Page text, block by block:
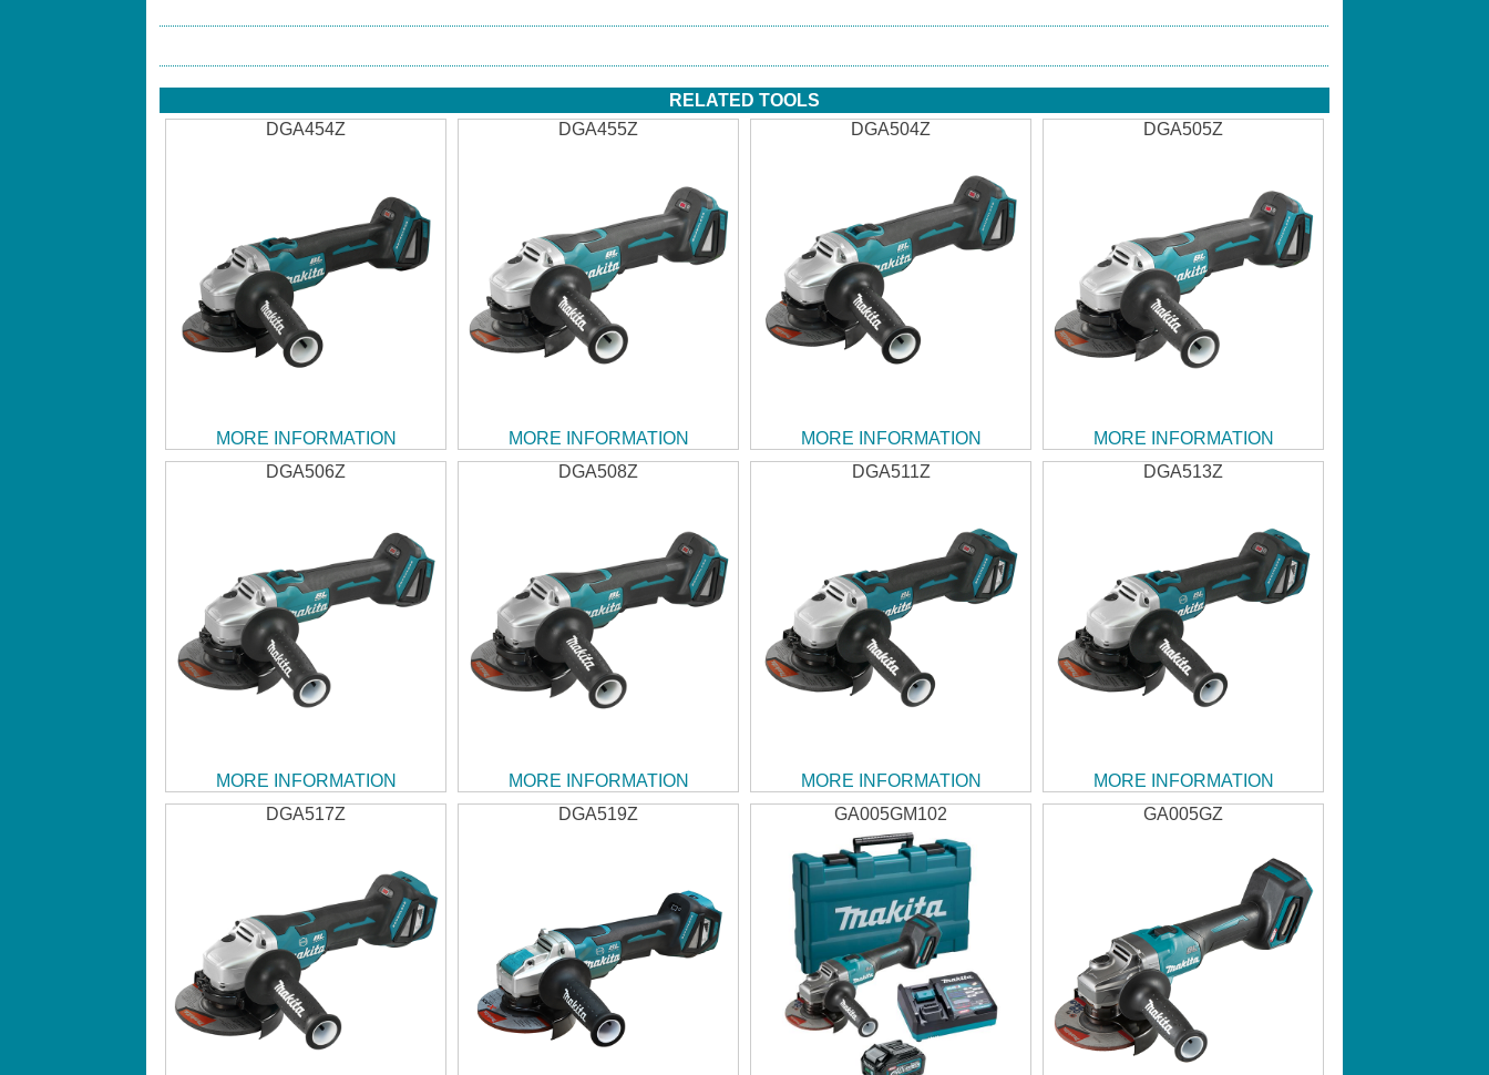
RELATED TOOLS
DGA454Z
MORE INFORMATION
DGA455Z
MORE INFORMATION
DGA504Z
MORE INFORMATION
DGA505Z
MORE INFORMATION
DGA506Z
MORE INFORMATION
DGA508Z
MORE INFORMATION
DGA511Z
MORE INFORMATION
DGA513Z
MORE INFORMATION
DGA517Z
DGA519Z GA005GM102 GA005GZ